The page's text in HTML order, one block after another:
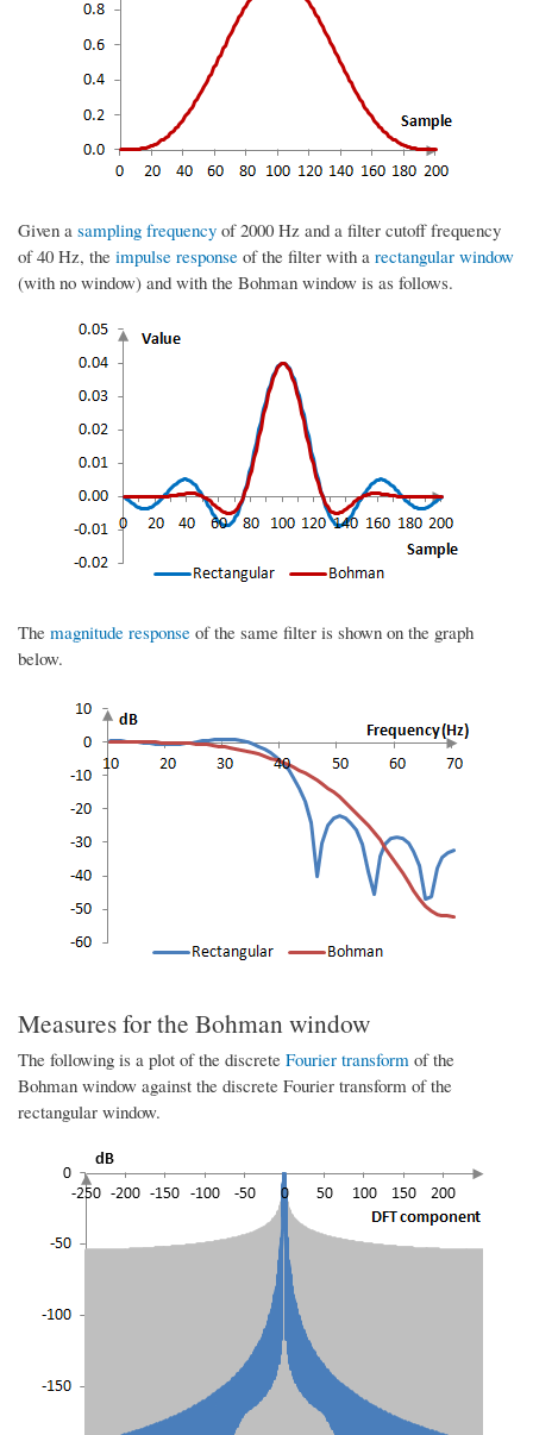
Given a sampling frequency of 2000 Hz and a filter cutoff frequency
of 40 Hz, the impulse response of the filter with a rectangular window
(with no window) and with the Bohman window is as follows.
The magnitude response of the same filter is shown on the graph
below.
Measures for the Bohman window
The following is a plot of the discrete Fourier transform of the
Bohman window against the discrete Fourier transform of the
rectangular window.